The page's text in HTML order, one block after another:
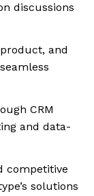
discussions
and
CRM
and data-
competitive
solutions